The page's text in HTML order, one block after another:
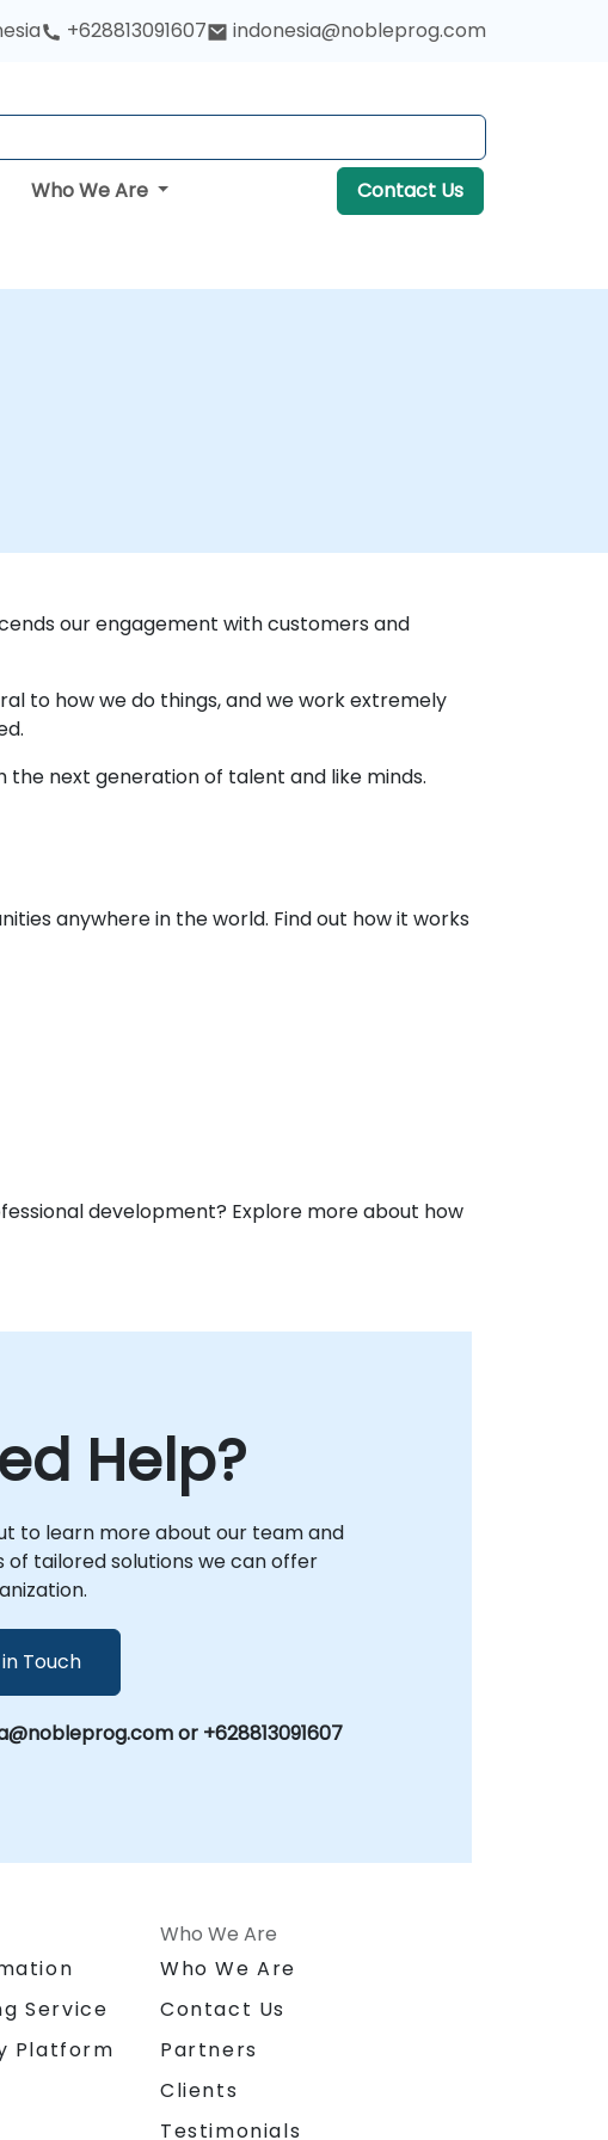
+628813091607 indonesia@nobleprog.com
Who We Are Contact Us
our engagement with customers and
to how we do things, and we work extremely
next generation of talent and like minds.
anywhere in the world. Find out how it works
development? Explore more about how
Help?
to learn more about our team and
of tailored solutions we can offer
Touch
or +628813091607
Service
Platform
Who We Are
Who We Are
Contact Us
Partners
Clients
Testimonials